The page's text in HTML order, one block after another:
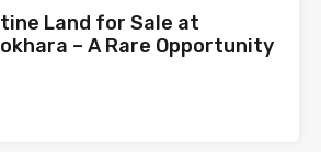
Land for Sale at
– A Rare Opportunity